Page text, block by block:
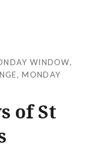
WINDOW,
,MONDAY
of St